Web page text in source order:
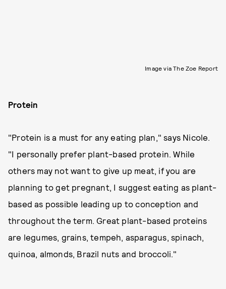
Image via The Zoe Report
Protein
"Protein is a must for any eating plan," says Nicole.
"I personally prefer plant-based protein. While
others may not want to give up meat, if you are
planning to get pregnant, I suggest eating as plant-
based as possible leading up to conception and
throughout the term. Great plant-based proteins
are legumes, grains, tempeh, asparagus, spinach,
quinoa, almonds, Brazil nuts and broccoli."